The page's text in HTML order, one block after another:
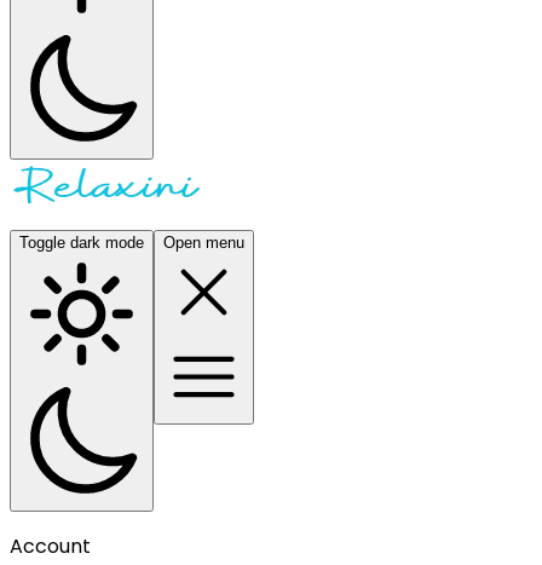
Toggle dark mode Open menu
Account